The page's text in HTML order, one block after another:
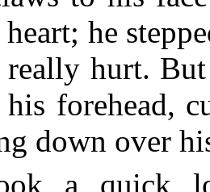
he
really hurt.
his forehead,
down over
a quick